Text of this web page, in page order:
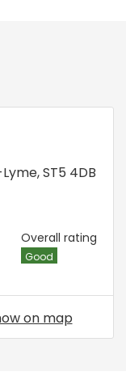
,ST5 4DB
Overall rating
Good
on map